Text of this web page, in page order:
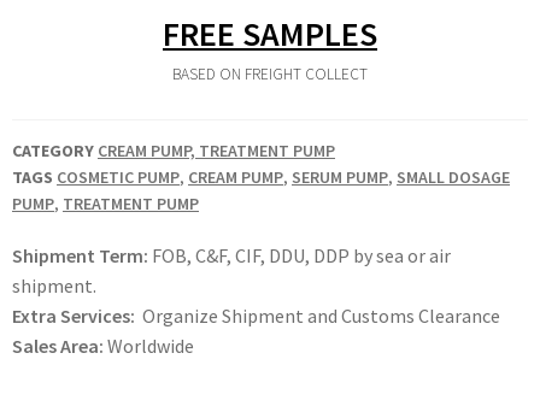
FREE SAMPLES
BASED ON FREIGHT COLLECT
CATEGORY CREAM PUMP, TREATMENT PUMP
TAGS COSMETIC PUMP, CREAM PUMP, SERUM PUMP, SMALL DOSAGE
PUMP, TREATMENT PUMP
Shipment Term: FOB, C&F, CIF, DDU, DDP by sea or air
shipment.
Extra Services: Organize Shipment and Customs Clearance
Sales Area: Worldwide